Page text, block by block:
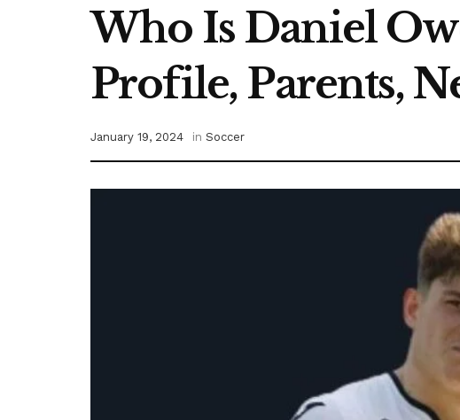
Who Is Daniel
Profile, Parents,
January 19, 2024 in Soccer